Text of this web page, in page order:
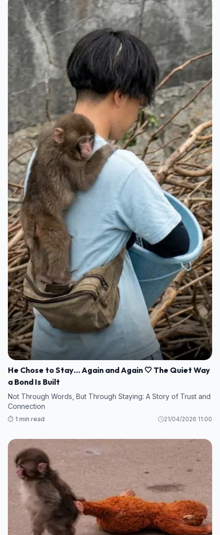
He Chose to Stay… Again and Again 🤍 The Quiet Way
a Bond Is Built
Not Through Words, But Through Staying: A Story of Trust and
Connection
⏱️ 1 min read 21/04/2026 11:00